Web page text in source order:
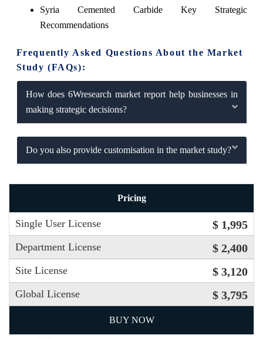
Syria Cemented Carbide Key Strategic
Recommendations
Frequently Asked Questions About the Market
Study (FAQs):
How does 6Wresearch market report help businesses in
making strategic decisions?
Do you also provide customisation in the market study?
Pricing
Single User License $ 1,995
Department License $ 2,400
Site License $ 3,120
Global License $ 3,795
BUY NOW